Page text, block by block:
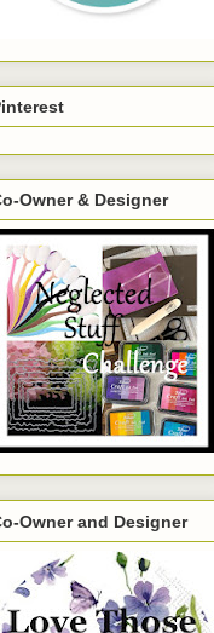
Owner & Designer
Owner and Designer